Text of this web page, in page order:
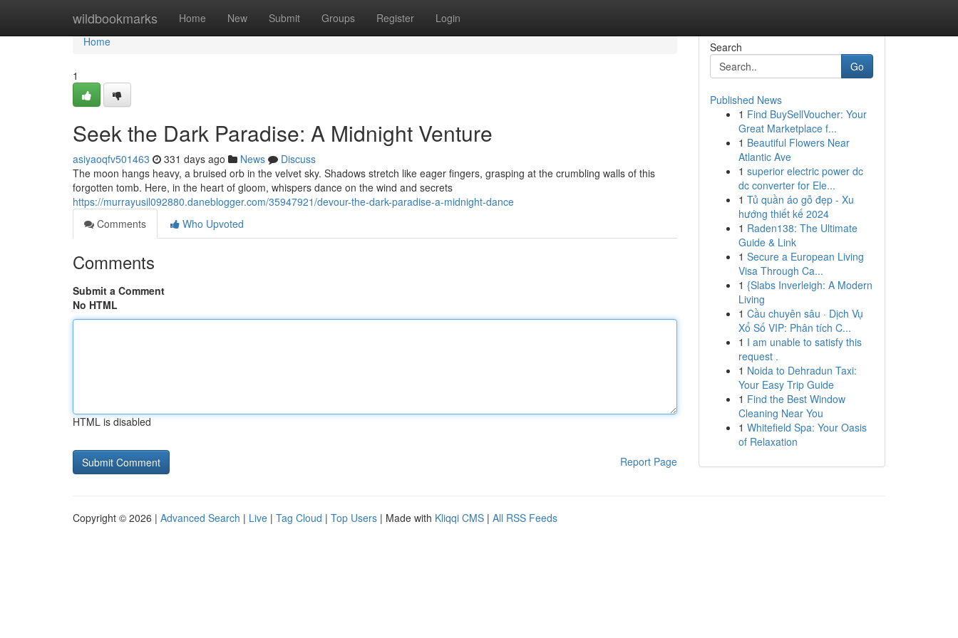
wildbookmarks Home New Submit Groups Register Login
Home
Home
1
Seek the Dark Paradise: A Midnight Venture
asiyaoqfv501463 331 days ago News
Discuss
The moon hangs heavy, a bruised orb in the velvet sky. Shadows stretch like eager fingers, grasping at the crumbling walls of this
forgotten tomb. Here, in the heart of gloom, whispers dance on the wind and secrets
https://murrayusil092880.daneblogger.com/35947921/devour-the-dark-paradise-a-midnight-dance
Comments
Who Upvoted
Comments
Submit a Comment
No HTML
HTML is disabled
Report Page
Search
Go
Published News
1 Find BuySellVoucher: Your
Great Marketplace f...
1 Beautiful Flowers Near
Atlantic Ave
1 superior electric power dc
dc converter for Ele...
1 Tủ quần áo gỗ đẹp - Xu
hướng thiết kế 2024
1 Raden138: The Ultimate
Guide & Link
1 Secure a European Living
Visa Through Ca...
1 {Slabs Inverleigh: A Modern
Living
1 Cầu chuyên sâu · Dịch Vụ
Xổ Số VIP: Phân tích C...
1 I am unable to satisfy this
request .
1 Noida to Dehradun Taxi:
Your Easy Trip Guide
1 Find the Best Window
Cleaning Near You
1 Whitefield Spa: Your Oasis
of Relaxation
Copyright © 2026 | Advanced Search | Live | Tag Cloud | Top Users | Made with Kliqqi CMS | All RSS Feeds